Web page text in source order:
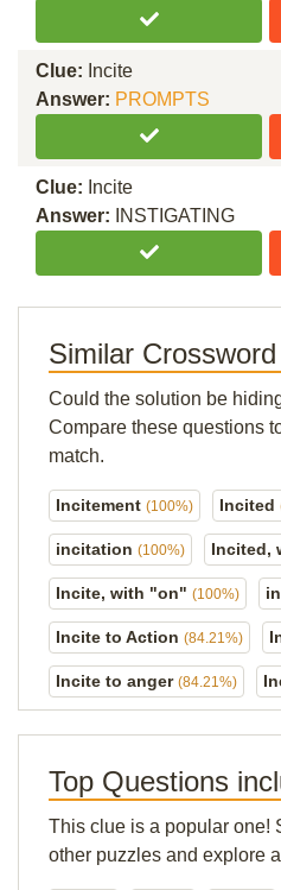
Clue: Incite
Answer: PROMPTS
Clue: Incite
Answer:
INSTIGATING
Similar
Could the solution be
Compare these questions
match.
Incitement (100%) Incited
incitation (100%) Incited,
Incite, with "on" (100%)
Incite to Action (84.21%)
Incite to anger (84.21%)
Top Questions
This clue is a popular one!
other puzzles and explore